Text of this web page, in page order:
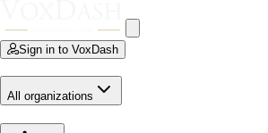
Sign in to VoxDash
All organizations